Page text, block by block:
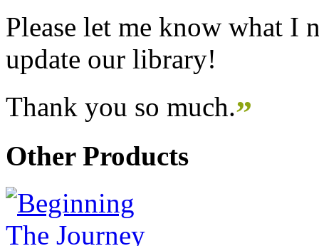
Please let me know what I
update our library!
Thank you so much.”
Other Products